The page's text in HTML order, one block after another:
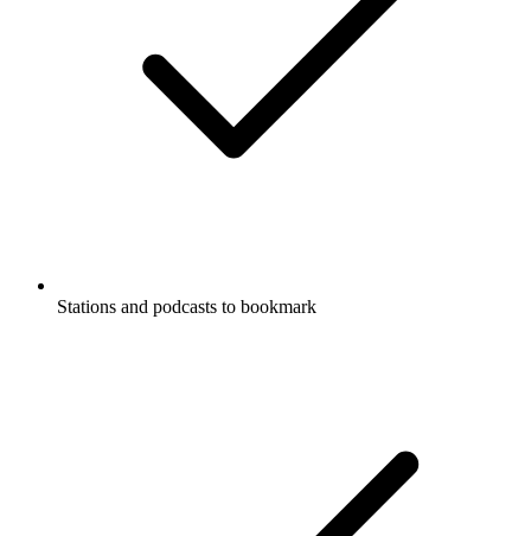
Stations and podcasts to bookmark